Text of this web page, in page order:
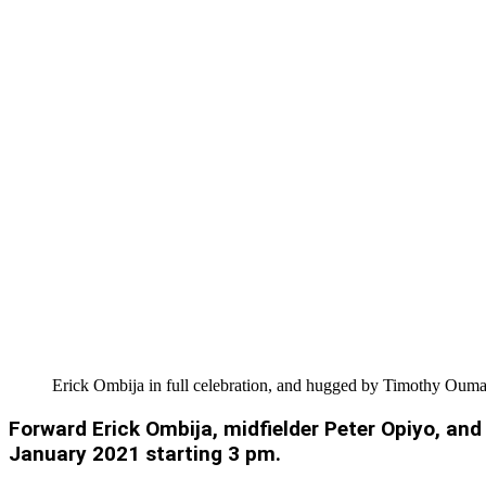
Erick Ombija in full celebration, and hugged by Timothy
Forward Erick Ombija, midfielder Peter Opiyo,
January 2021 starting 3 pm.